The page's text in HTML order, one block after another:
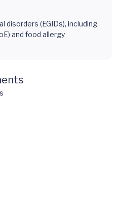
disorders (EGIDs), including
and food allergy